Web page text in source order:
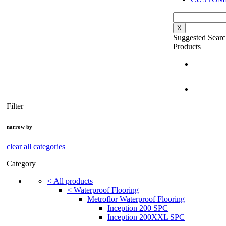
X
Suggested
Products
Filter
narrow by
clear all categories
Category
< All products
< Waterproof Flooring
Metroflor Waterproof Flooring
Inception 200 SPC
Inception 200XXL SPC